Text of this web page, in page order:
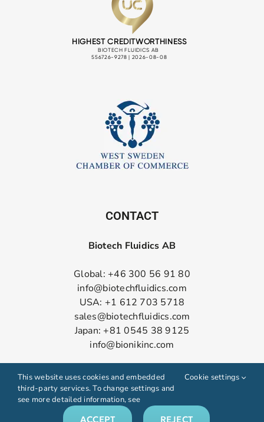
CONTACT
Biotech Fluidics AB
Global: +46 300 56 91 80
info@biotechfluidics.com
USA: +1 612 703 5718
sales@biotechfluidics.com
Japan: +81 0545 38 9125
info@bionikinc.com
This website uses cookies and embedded
third-party services. To change settings and
see more detailed information, see
Cookie settings
ACCEPT REJECT